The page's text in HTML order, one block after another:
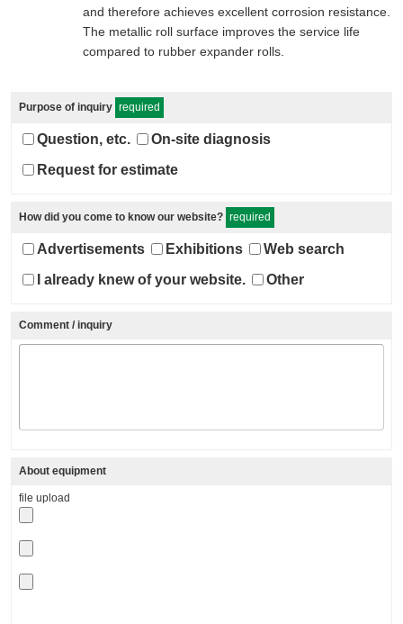
and therefore achieves excellent corrosion resistance.
The metallic roll surface improves the service life
compared to rubber expander rolls.
Purpose of inquiry required
Question, etc.
On-site diagnosis
Request for estimate
How did you come to know our website? required
Advertisements Exhibitions
Web search
I already knew of your website.
Other
Comment / inquiry
About equipment
file upload